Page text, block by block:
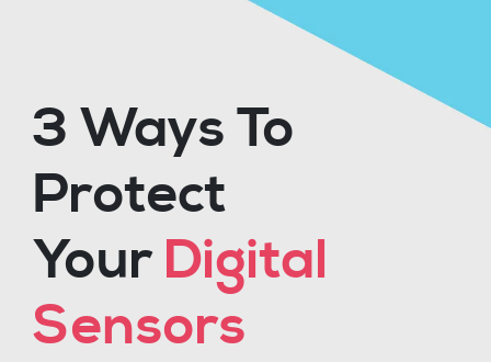
3 Ways To
Protect
YourDigital
Sensors